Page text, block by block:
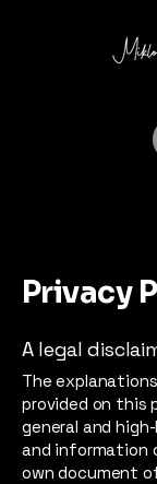
Privacy
A legal
The
provided on this
general and
and information
own document